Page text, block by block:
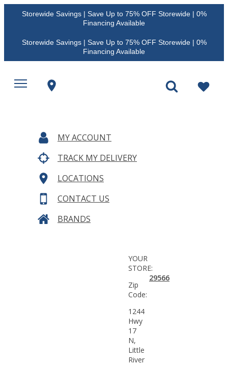
Storewide Savings | Save Up to 75% OFF Storewide | 0%
Financing Available
Storewide Savings | Save Up to 75% OFF Storewide | 0%
Financing Available
MY ACCOUNT
TRACK MY DELIVERY
LOCATIONS
CONTACT US
BRANDS
YOUR
STORE:
Zip
Code:
29566
1244
Hwy
17
N,
Little
River